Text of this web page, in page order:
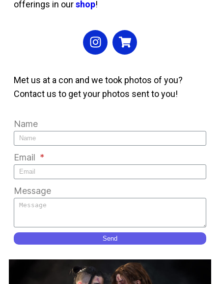
offerings in ourshop!
Met us at a con and we took photos of you?
Contact us to get your photos sent to you!
Name
Email
Message
Send